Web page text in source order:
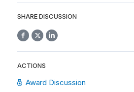
SHARE DISCUSSION
ACTIONS
Award Discussion